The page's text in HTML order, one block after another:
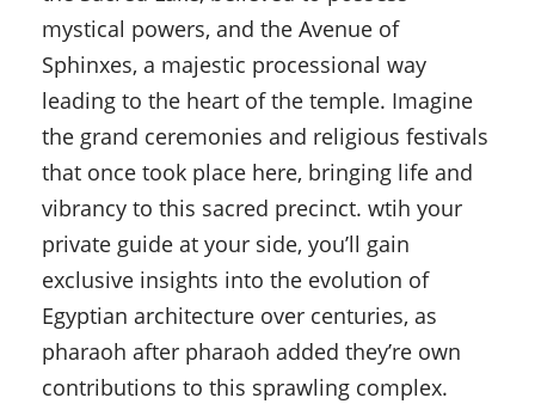
mystical powers, and the Avenue of
Sphinxes, a majestic processional way
leading to the heart of the temple. Imagine
the grand ceremonies and religious festivals
that once took place here, bringing life and
vibrancy to this sacred precinct. wtih your
private guide at your side, you’ll gain
exclusive insights into the evolution of
Egyptian architecture over centuries, as
pharaoh after pharaoh added they’re own
contributions to this sprawling complex.